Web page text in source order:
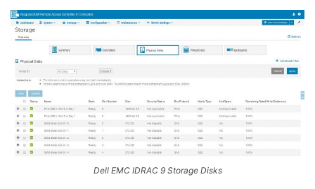
Dell EMC IDRAC 9 Storage Disks